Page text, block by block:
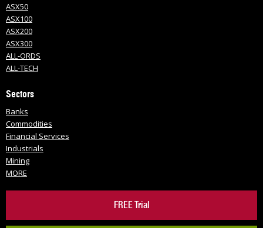
ASX50
ASX100
ASX200
ASX300
ALL-ORDS
ALL-TECH
Sectors
Banks
Commodities
Financial Services
Industrials
Mining
MORE
FREE Trial